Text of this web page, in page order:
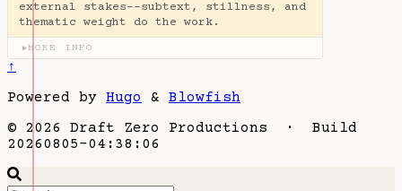
external stakes--subtext, stillness, and
thematic weight do the work.
▶MORE INFO
↑
Powered by Hugo & Blowfish
© 2026 Draft Zero Productions · Build
20260805-04:38:06